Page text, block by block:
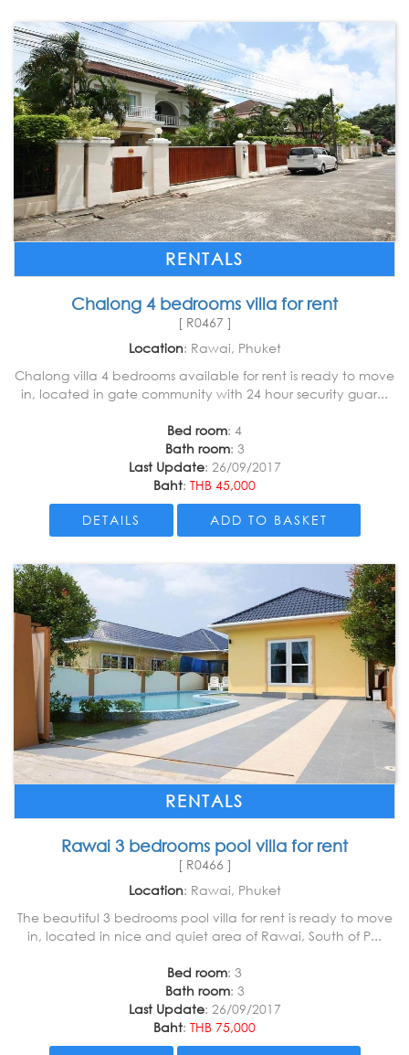
RENTALS
Chalong 4 bedrooms villa for rent
[ R0467 ]
Location: Rawai, Phuket
Chalong villa 4 bedrooms available for rent is ready to move
in, located in gate community with 24 hour security guar...
Bed room: 4
Bath room: 3
Last Update: 26/09/2017
Baht: THB 45,000
DETAILS ADD TO BASKET
RENTALS
Rawai 3 bedrooms pool villa for rent
[ R0466 ]
Location: Rawai, Phuket
The beautiful 3 bedrooms pool villa for rent is ready to move
in, located in nice and quiet area of Rawai, South of P...
Bed room: 3
Bath room: 3
Last Update: 26/09/2017
Baht: THB 75,000